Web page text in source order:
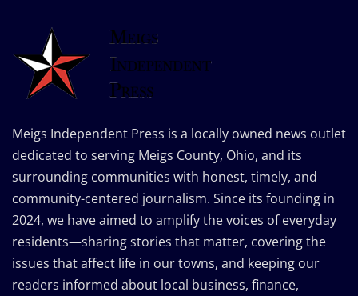
Meigs Independent Press is a locally owned news outlet
dedicated to serving Meigs County, Ohio, and its
surrounding communities with honest, timely, and
community-centered journalism. Since its founding in
2024, we have aimed to amplify the voices of everyday
residents—sharing stories that matter, covering the
issues that affect life in our towns, and keeping our
readers informed about local business, finance,